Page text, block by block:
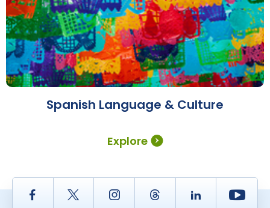
Explore
Spanish Language & Culture
Facebook Twitter InstagramThread LinkedIn